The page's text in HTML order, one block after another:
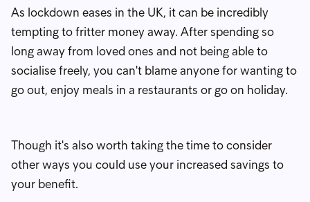
As lockdown eases in the UK, it can be incredibly
tempting to fritter money away. After spending so
long away from loved ones and not being able to
socialise freely, you can't blame anyone for wanting to
go out, enjoy meals in a restaurants or go on holiday.
Though it's also worth taking the time to consider
other ways you could use your increased savings to
your benefit.